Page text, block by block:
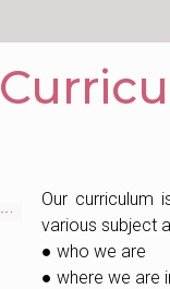
Our curriculum
various subject
● who we are
● where we are